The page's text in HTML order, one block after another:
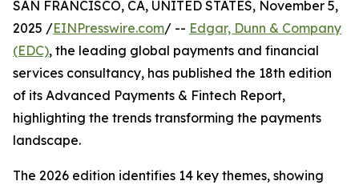
SAN FRANCISCO, CA, UNITED STATES, November 5,
2025 /EINPresswire.com/ -- Edgar, Dunn & Company
(EDC), the leading global payments and financial
services consultancy, has published the 18th edition
of its Advanced Payments & Fintech Report,
highlighting the trends transforming the payments
landscape.
The 2026 edition identifies 14 key themes, showing